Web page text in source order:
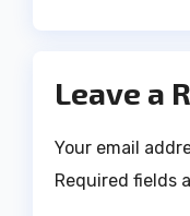
Leave a
Your email
Required fields